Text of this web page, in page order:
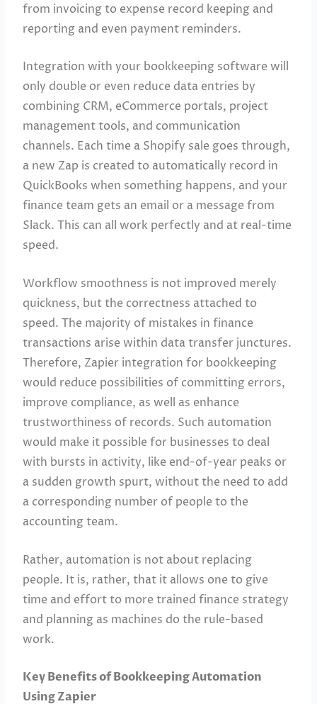
from invoicing to expense record keeping and
reporting and even payment reminders.
Integration with your bookkeeping software will
only double or even reduce data entries by
combining CRM, eCommerce portals, project
management tools, and communication
channels. Each time a Shopify sale goes through,
a new Zap is created to automatically record in
QuickBooks when something happens, and your
finance team gets an email or a message from
Slack. This can all work perfectly and at real-time
speed.
Workflow smoothness is not improved merely
quickness, but the correctness attached to
speed. The majority of mistakes in finance
transactions arise within data transfer junctures.
Therefore, Zapier integration for bookkeeping
would reduce possibilities of committing errors,
improve compliance, as well as enhance
trustworthiness of records. Such automation
would make it possible for businesses to deal
with bursts in activity, like end-of-year peaks or
a sudden growth spurt, without the need to add
a corresponding number of people to the
accounting team.
Rather, automation is not about replacing
people. It is, rather, that it allows one to give
time and effort to more trained finance strategy
and planning as machines do the rule-based
work.
Key Benefits of Bookkeeping Automation
Using Zapier